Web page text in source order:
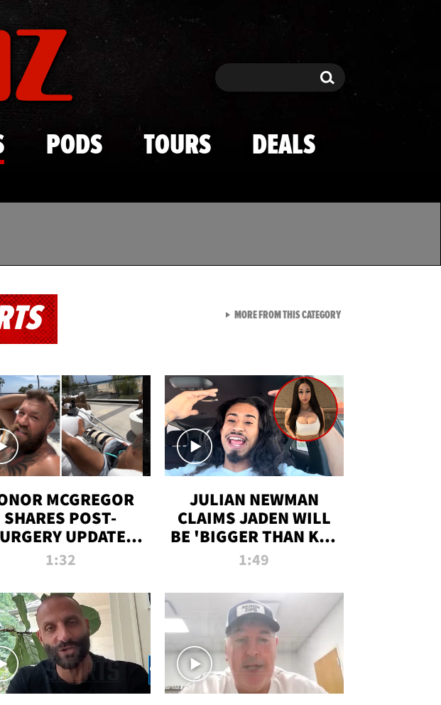
content
Search Search
PODS TOURS DEALS
MCGREGOR
SHARES POST-
UPDATE:
SEASON
1:32
JULIAN NEWMAN
CLAIMS JADEN WILL
BE 'BIGGER THAN KIM
K' AFTER ALLEGED
1:49
MORE FROM THIS CATEGORYVIEW ALL FROM TMZ